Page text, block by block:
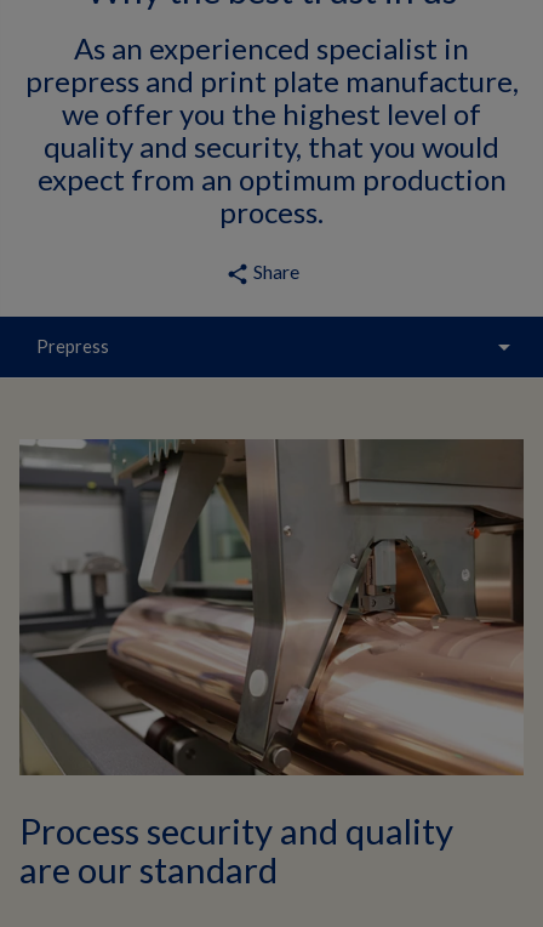
As an experienced specialist in
prepress and print plate manufacture,
we offer you the highest level of
quality and security, that you would
expect from an optimum production
process.
share Share
Prepress arrow_drop_down
Process security and quality
are our standard